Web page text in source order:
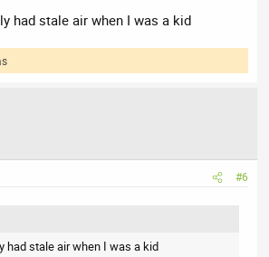
had stale air when I was a kid
#6
had stale air when I was a kid